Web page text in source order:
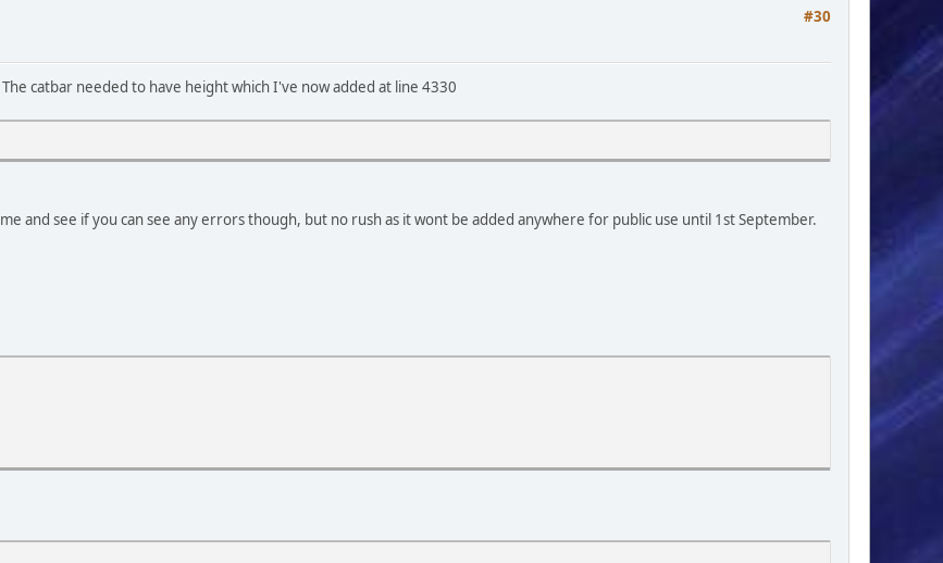
#30
catbar needed to have height which I've now added at line 4330
and see if you can see any errors though, but no rush as it wont be added anywhere for public use until 1st September.